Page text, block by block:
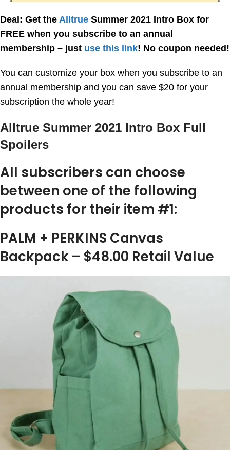
Deal: Get the Alltrue Summer 2021 Intro Box for
FREE when you subscribe to an annual
membership – just use this link! No coupon needed!
You can customize your box when you subscribe to an
annual membership and you can save $20 for your
subscription the whole year!
Alltrue Summer 2021 Intro Box Full
Spoilers
All subscribers can choose
between one of the following
products for their item #1:
PALM + PERKINS Canvas
Backpack – $48.00 Retail Value